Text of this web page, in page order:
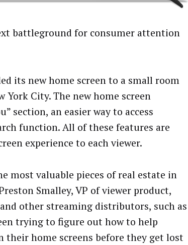
battleground for consumer attention
its new home screen to a small room
York City. The new home screen
section, an easier way to access
function. All of these features are
experience to each viewer.
most valuable pieces of real estate in
Smalley, VP of viewer product,
other streaming distributors, such as
trying to figure out how to help
their home screens before they get lost